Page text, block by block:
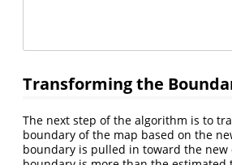
Transforming the
The next step of the algorithm is to
boundary of the map based on the
boundary is pulled in toward the